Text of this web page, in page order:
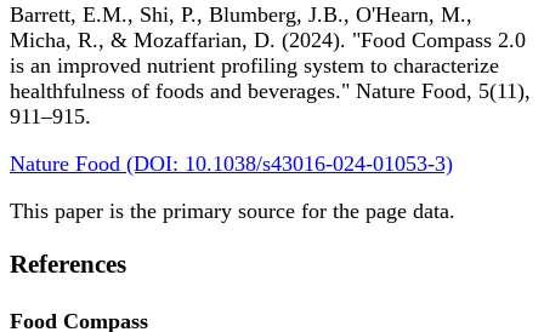
Barrett, E.M., Shi, P., Blumberg, J.B., O'Hearn, M.,
Micha, R., & Mozaffarian, D. (2024). "Food Compass 2.0
is an improved nutrient profiling system to characterize
healthfulness of foods and beverages." Nature Food, 5(11),
911–915.
Nature Food (DOI: 10.1038/s43016-024-01053-3)
This paper is the primary source for the page data.
References
Food Compass